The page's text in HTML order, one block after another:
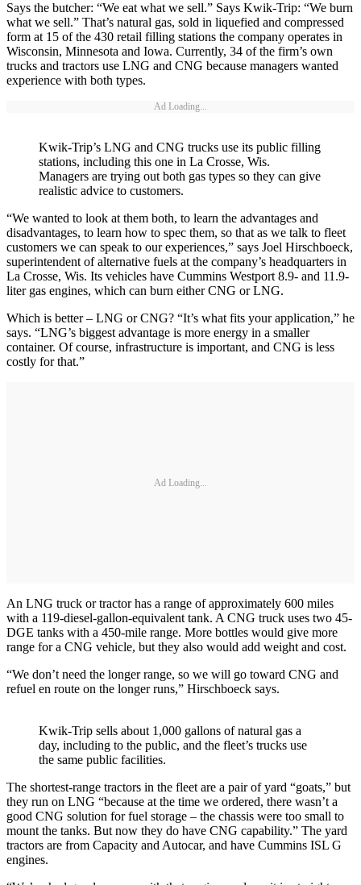
Says the butcher: “We eat what we sell.” Says Kwik-Trip: “We burn
what we sell.” That’s natural gas, sold in liquefied and compressed
form at 15 of the 430 retail filling stations the company operates in
Wisconsin, Minnesota and Iowa. Currently, 34 of the firm’s own
trucks and tractors use LNG and CNG because managers wanted
experience with both types.
Ad Loading...
Kwik-Trip’s LNG and CNG trucks use its public filling
stations, including this one in La Crosse, Wis.
Managers are trying out both gas types so they can give
realistic advice to customers.
“We wanted to look at them both, to learn the advantages and
disadvantages, to learn how to spec them, so that as we talk to fleet
customers we can speak to our experiences,” says Joel Hirschboeck,
superintendent of alternative fuels at the company’s headquarters in
La Crosse, Wis. Its vehicles have Cummins Westport 8.9- and 11.9-
liter gas engines, which can burn either CNG or LNG.
Which is better – LNG or CNG? “It’s what fits your application,” he
says. “LNG’s biggest advantage is more energy in a smaller
container. Of course, infrastructure is important, and CNG is less
costly for that.”
Ad Loading...
An LNG truck or tractor has a range of approximately 600 miles
with a 119-diesel-gallon-equivalent tank. A CNG truck uses two 45-
DGE tanks with a 450-mile range. More bottles would give more
range for a CNG vehicle, but they also would add weight and cost.
“We don’t need the longer range, so we will go toward CNG and
refuel en route on the longer runs,” Hirschboeck says.
Kwik-Trip sells about 1,000 gallons of natural gas a
day, including to the public, and the fleet’s trucks use
the same public facilities.
The shortest-range tractors in the fleet are a pair of yard “goats,” but
they run on LNG “because at the time we ordered, there wasn’t a
good CNG solution for fuel storage – the chassis were too small to
mount the tanks. But now they do have CNG capability.” The yard
tractors are from Capacity and Autocar, and have Cummins ISL G
engines.